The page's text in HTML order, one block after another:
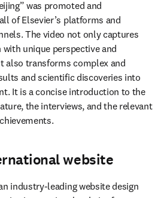
was promoted and
of Elsevier’s platforms and
The video not only captures
unique perspective and
also transforms complex and
and scientific discoveries into
It is a concise introduction to the
the interviews, and the relevant
new tab/window)
website
industry-leading website design